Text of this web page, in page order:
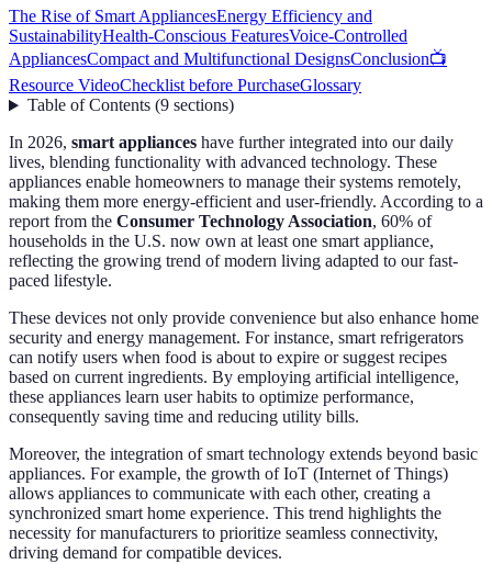
The Rise of Smart AppliancesEnergy Efficiency and
SustainabilityHealth-Conscious FeaturesVoice-Controlled
AppliancesCompact and Multifunctional DesignsConclusion📺
Resource VideoChecklist before PurchaseGlossary
Table of Contents(9 sections)
In 2026, smart appliances have further integrated into our daily
lives, blending functionality with advanced technology. These
appliances enable homeowners to manage their systems remotely,
making them more energy-efficient and user-friendly. According to a
report from the Consumer Technology Association, 60% of
households in the U.S. now own at least one smart appliance,
reflecting the growing trend of modern living adapted to our fast-
paced lifestyle.
These devices not only provide convenience but also enhance home
security and energy management. For instance, smart refrigerators
can notify users when food is about to expire or suggest recipes
based on current ingredients. By employing artificial intelligence,
these appliances learn user habits to optimize performance,
consequently saving time and reducing utility bills.
Moreover, the integration of smart technology extends beyond basic
appliances. For example, the growth of IoT (Internet of Things)
allows appliances to communicate with each other, creating a
synchronized smart home experience. This trend highlights the
necessity for manufacturers to prioritize seamless connectivity,
driving demand for compatible devices.